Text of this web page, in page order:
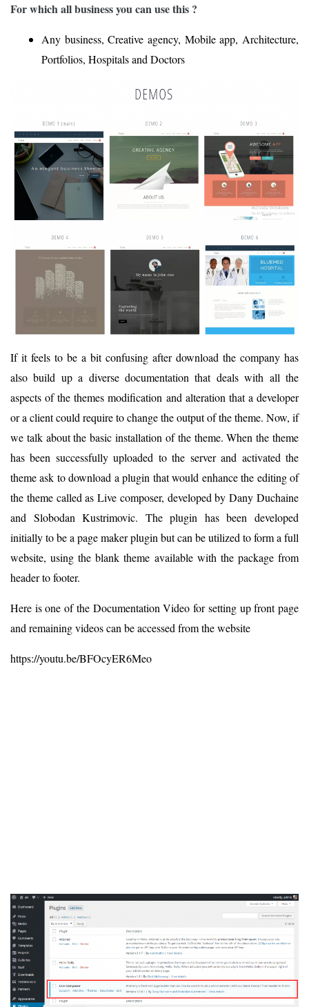
For which all business you can use this ?
Any business, Creative agency, Mobile app, Architecture,
Portfolios, Hospitals and Doctors
If it feels to be a bit confusing after download the company has
also build up a diverse documentation that deals with all the
aspects of the themes modification and alteration that a developer
or a client could require to change the output of the theme. Now, if
we talk about the basic installation of the theme. When the theme
has been successfully uploaded to the server and activated the
theme ask to download a plugin that would enhance the editing of
the theme called as Live composer, developed by Dany Duchaine
and Slobodan Kustrimovic. The plugin has been developed
initially to be a page maker plugin but can be utilized to form a full
website, using the blank theme available with the package from
header to footer.
Here is one of the Documentation Video for setting up front page
and remaining videos can be accessed from the website
https://youtu.be/BFOcyER6Meo